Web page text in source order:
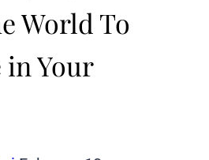
World To
in Your